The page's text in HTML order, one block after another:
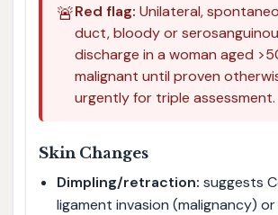
🚨Red flag: Unilateral,
duct, bloody or
discharge in a woman aged
malignant until proven
urgently for triple assessment.
Skin Changes
Dimpling/retraction: suggests
ligament invasion (malignancy)